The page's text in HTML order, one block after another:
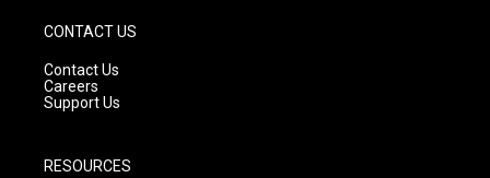
CONTACT US
Contact Us
Careers
Support Us
RESOURCES